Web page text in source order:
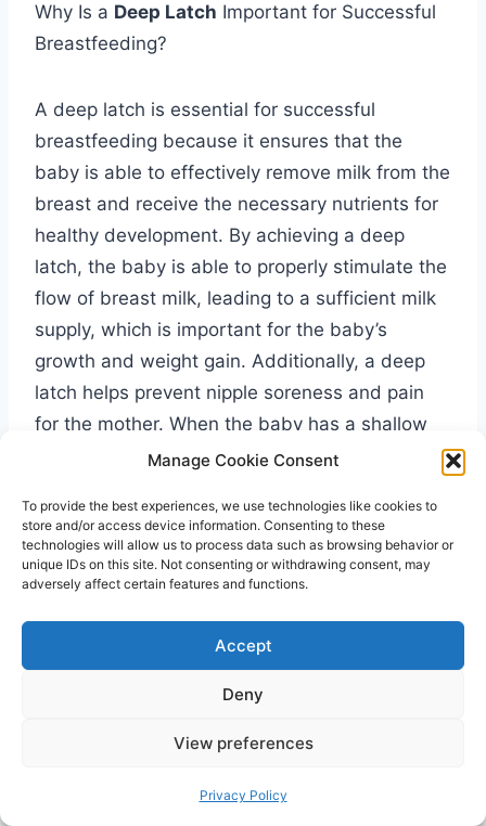
Manage Cookie Consent
To provide the best experiences, we use technologies like cookies to
store and/or access device information. Consenting to these
technologies will allow us to process data such as browsing behavior or
unique IDs on this site. Not consenting or withdrawing consent, may
adversely affect certain features and functions.
Accept
Deny
View preferences
Privacy Policy
Why Is a Deep Latch Important for Successful
Breastfeeding?
A deep latch is essential for successful
breastfeeding because it ensures that the
baby is able to effectively remove milk from the
breast and receive the necessary nutrients for
healthy development. By achieving a deep
latch, the baby is able to properly stimulate the
flow of breast milk, leading to a sufficient milk
supply, which is important for the baby’s
growth and weight gain. Additionally, a deep
latch helps prevent nipple soreness and pain
for the mother. When the baby has a shallow
latch, it can cause discomfort and damage to
baby’s mouth covers a larger portion of the
areola, allowing for more efficient
breastfeeding and minimizing nipple trauma.
Moreover, a deep latch promotes effective milk
are able to access the milk ducts more
effectively and receive the hindmilk, which is
turn, helps promote healthy weight gain and